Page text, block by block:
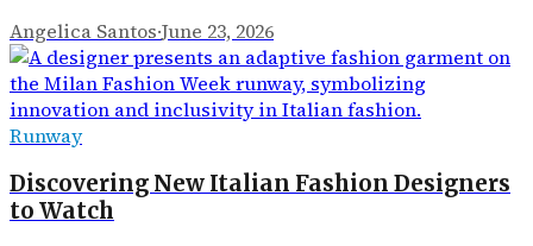
Angelica Santos·June 23, 2026
Runway
Discovering New Italian Fashion Designers
to Watch